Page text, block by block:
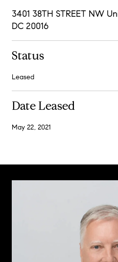
3401 38TH STREET NW
DC 20016
Status
Leased
Date Leased
May 22, 2021